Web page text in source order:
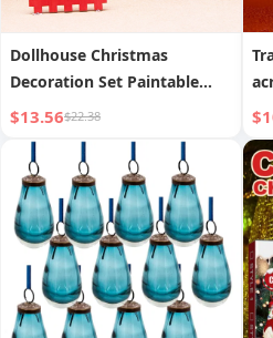
Dollhouse Christmas
Decoration Set Paintable
Graffiti Wooden Handicraft
$13.56$22.38